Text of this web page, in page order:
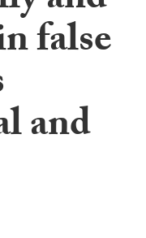
false
and